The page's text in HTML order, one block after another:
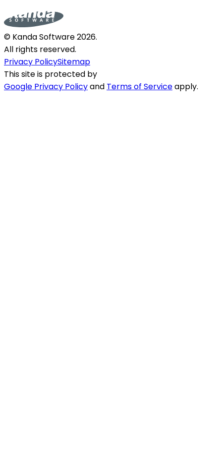
© Kanda Software2026.
All rights reserved.
Privacy PolicySitemap
This site is protected by
Google Privacy Policyand Terms of Serviceapply.